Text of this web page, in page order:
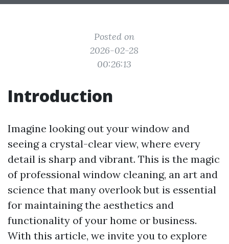
Posted on
2026-02-28
00:26:13
Introduction
Imagine looking out your window and
seeing a crystal-clear view, where every
detail is sharp and vibrant. This is the magic
of professional window cleaning, an art and
science that many overlook but is essential
for maintaining the aesthetics and
functionality of your home or business.
With this article, we invite you to explore